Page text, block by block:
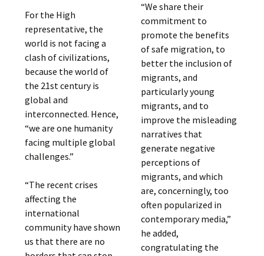
For the High
representative, the
world is not facing a
clash of civilizations,
because the world of
the 21st century is
global and
interconnected. Hence,
“we are one humanity
facing multiple global
challenges.”
“The recent crises
affecting the
international
community have shown
us that there are no
“We share their
commitment to
promote the benefits
of safe migration, to
better the inclusion of
migrants, and
particularly young
migrants, and to
improve the misleading
narratives that
generate negative
perceptions of
migrants, and which
are, concerningly, too
often popularized in
contemporary media,”
he added,
congratulating the